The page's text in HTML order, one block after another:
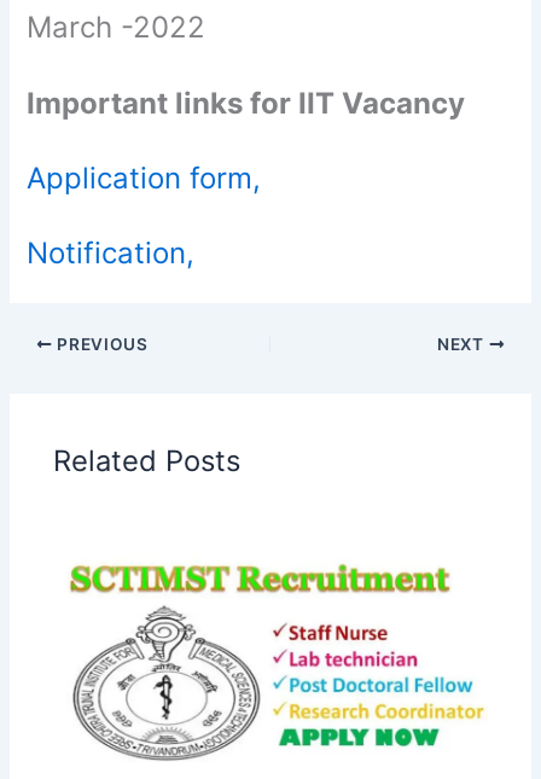
March -2022
Important links for IIT Vacancy
Application form,
Notification,
PREVIOUS NEXT
Related Posts